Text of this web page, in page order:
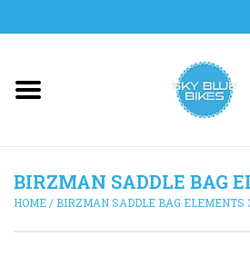
Main Site
Trainers
BIRZMAN SADDLE BAG
HOME / BIRZMAN SADDLE BAG ELEMENTS